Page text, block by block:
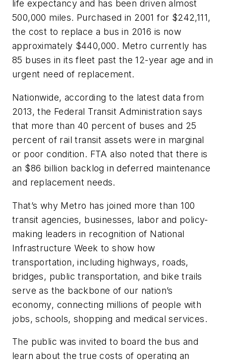
life expectancy and has been driven almost
500,000 miles. Purchased in 2001 for $242,111,
the cost to replace a bus in 2016 is now
approximately $440,000. Metro currently has
85 buses in its fleet past the 12-year age and in
urgent need of replacement.
Nationwide, according to the latest data from
2013, the Federal Transit Administration says
that more than 40 percent of buses and 25
percent of rail transit assets were in marginal
or poor condition. FTA also noted that there is
an $86 billion backlog in deferred maintenance
and replacement needs.
That’s why Metro has joined more than 100
transit agencies, businesses, labor and policy-
making leaders in recognition of National
Infrastructure Week to show how
transportation, including highways, roads,
bridges, public transportation, and bike trails
serve as the backbone of our nation’s
economy, connecting millions of people with
jobs, schools, shopping and medical services.
The public was invited to board the bus and
learn about the true costs of operating an